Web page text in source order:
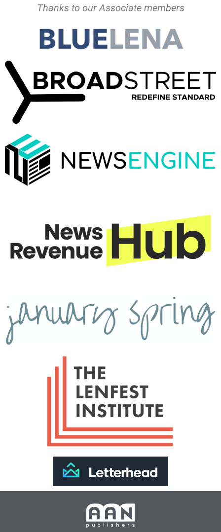
Thanks to our Associate members